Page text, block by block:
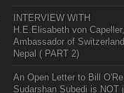
INTERVIEW WITH
H.E.Elisabeth von Capeller,
Ambassador of
Nepal ( PART 2)
An Open Letter to Bill
Sudarshan Subedi is NOT